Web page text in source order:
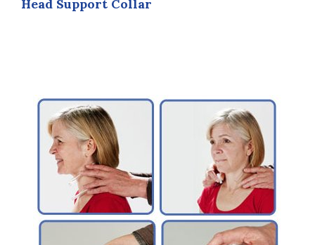
Head Support Collar
be